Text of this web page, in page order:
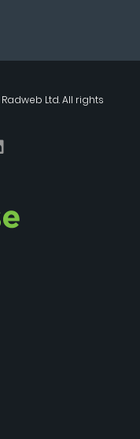
Radweb Ltd. All rights